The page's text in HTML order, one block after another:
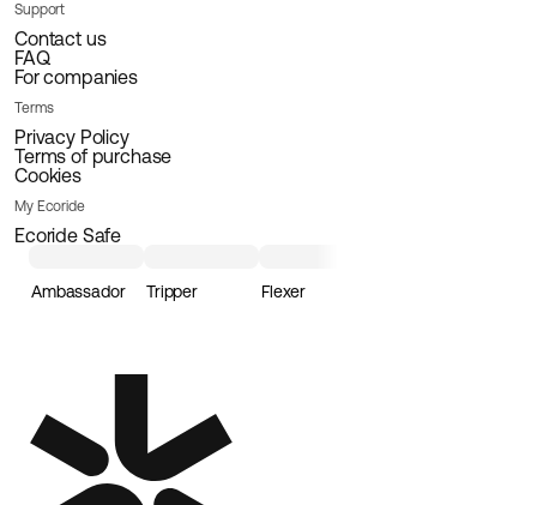
Support
Contact us
FAQ
For companies
Terms
Privacy Policy
Terms of purchase
Cookies
My Ecoride
Ecoride Safe
Ambassador Tripper Flexer